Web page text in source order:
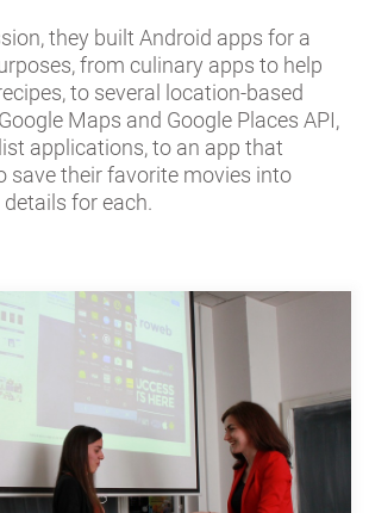
they built Android apps for a
from culinary apps to help
to several location-based
Maps and Google Places API,
applications, to an app that
save their favorite movies into
for each.